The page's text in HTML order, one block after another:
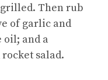
Then rub
of garlic and
oil; and a
salad.